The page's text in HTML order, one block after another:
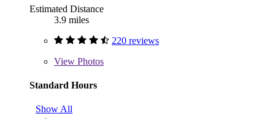
Estimated Distance
3.9 miles
220 reviews
View Photos
Standard Hours
Show All